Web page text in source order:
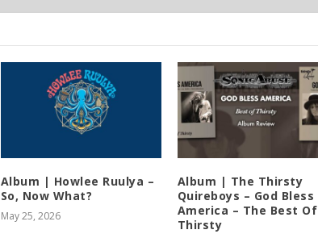
Album | Howlee Ruulya –
So, Now What?
May 25, 2026
Album | The Thirsty
Quireboys – God Bless
America – The Best Of
Thirsty